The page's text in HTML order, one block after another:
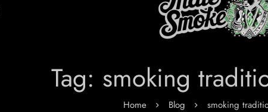
Tag: smoking
Home Blog smoking